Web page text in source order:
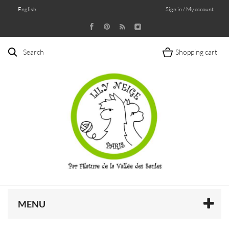
English Sign in / My account
Search Shopping cart
MENU